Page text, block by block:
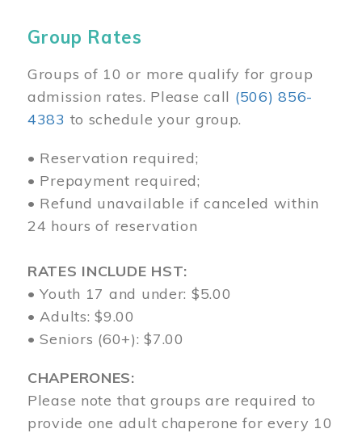
Group Rates
Groups of 10 or more qualify for group
admission rates. Please call (506) 856-
4383 to schedule your group.
• Reservation required;
• Prepayment required;
• Refund unavailable if canceled within
24 hours of reservation
RATES INCLUDE HST:
• Youth 17 and under: $5.00
• Adults: $9.00
• Seniors (60+): $7.00
CHAPERONES:
Please note that groups are required to
provide one adult chaperone for every 10